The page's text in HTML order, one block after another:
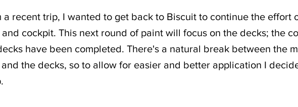
a recent trip, I wanted to get back to Biscuit to continue the effort
cockpit. This next round of paint will focus on the decks; the
have been completed. There's a natural break between the
the decks, so to allow for easier and better application I